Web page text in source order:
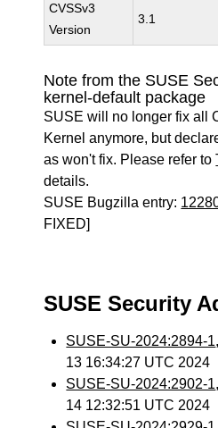
CVSSv3
Version
3.1
Note from the SUSE
kernel-default package
SUSE will no longer fix all
Kernel anymore, but
as won't fix. Please refer to
details.
SUSE Bugzilla entry:
FIXED]
SUSE Security
SUSE-SU-2024:2894-1
13 16:34:27 UTC 2024
SUSE-SU-2024:2902-1
14 12:32:51 UTC 2024